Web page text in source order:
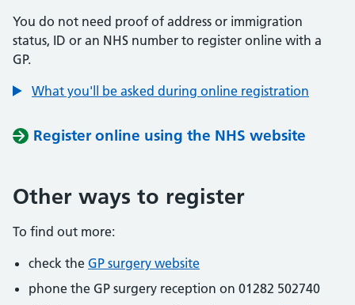
You do not need proof of address or immigration
status, ID or an NHS number to register online with a
GP.
What you'll be asked during online registration
Register online using the NHS website
Other ways to register
To find out more:
check the GP surgery website
phone the GP surgery reception on 01282 502740